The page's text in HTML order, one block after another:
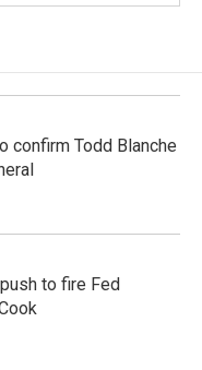
confirm Todd Blanche
to fire Fed